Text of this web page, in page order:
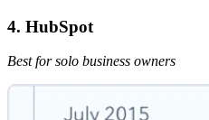
4. HubSpot
Best for solo business owners